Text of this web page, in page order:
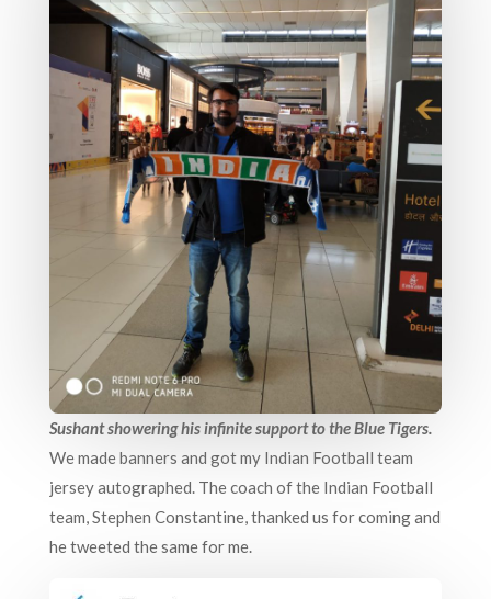
Sushant showering his infinite support to the Blue Tigers.
We made banners and got my Indian Football team
jersey autographed. The coach of the Indian Football
team, Stephen Constantine, thanked us for coming and
he tweeted the same for me.